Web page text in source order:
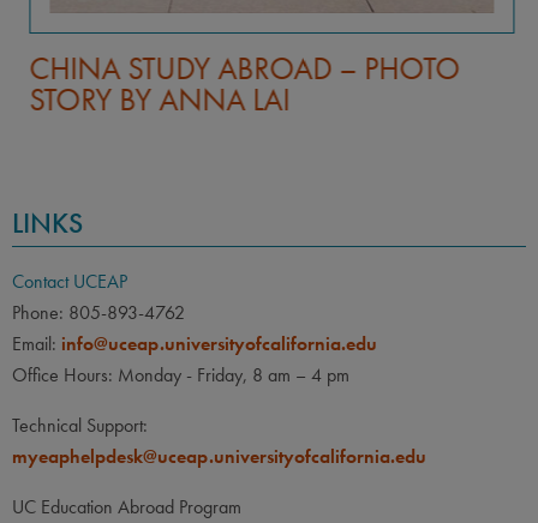
CHINA STUDY ABROAD – PHOTO
STORY BY ANNA LAI
LINKS
Contact UCEAP
Phone: 805-893-4762
Email: info@uceap.universityofcalifornia.edu
Office Hours: Monday - Friday, 8 am – 4 pm
Technical Support:
myeaphelpdesk@uceap.universityofcalifornia.edu
UC Education Abroad Program